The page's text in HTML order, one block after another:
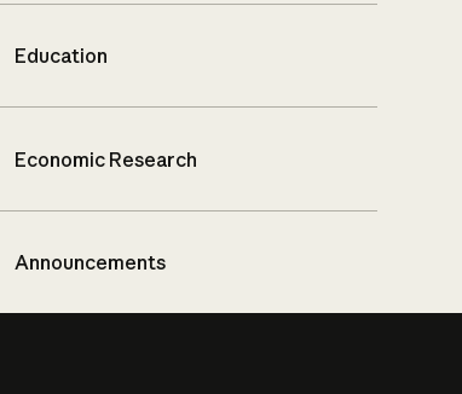
Education
Economic Research
Announcements